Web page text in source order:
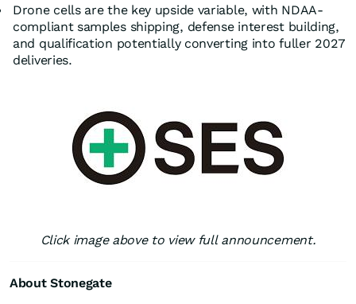
Drone cells are the key upside variable, with NDAA-
compliant samples shipping, defense interest building,
and qualification potentially converting into fuller 2027
deliveries.
Click image above to view full announcement.
About Stonegate